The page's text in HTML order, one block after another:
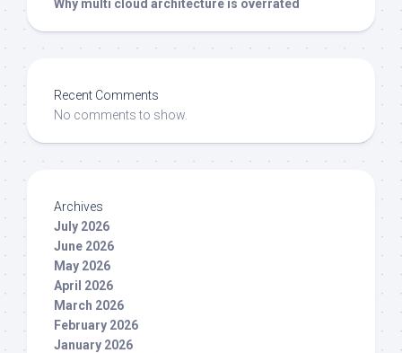
Why multi cloud architecture is overrated
Recent Comments
No comments to show.
Archives
July 2026
June 2026
May 2026
April 2026
March 2026
February 2026
January 2026